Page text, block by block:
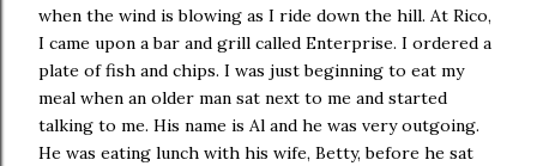
when the wind is blowing as I ride down the hill. At Rico,
I came upon a bar and grill called Enterprise. I ordered a
plate of fish and chips. I was just beginning to eat my
meal when an older man sat next to me and started
talking to me. His name is Al and he was very outgoing.
He was eating lunch with his wife, Betty, before he sat